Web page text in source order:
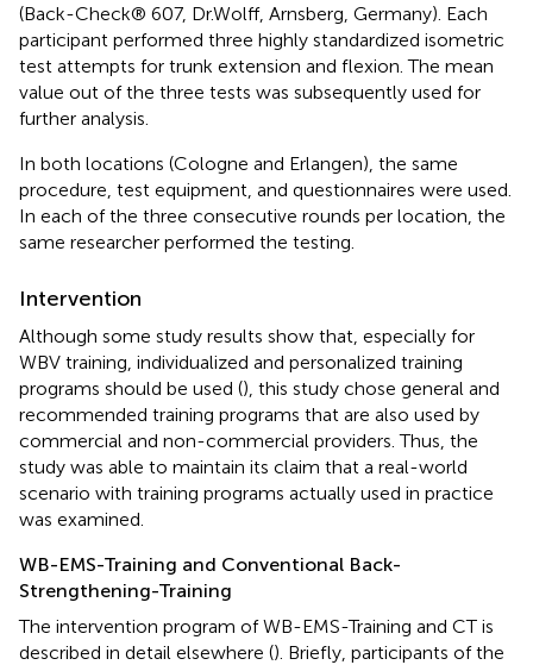
(Back-Check® 607, Dr.Wolff, Arnsberg, Germany). Each
participant performed three highly standardized isometric
test attempts for trunk extension and flexion. The mean
value out of the three tests was subsequently used for
further analysis.
In both locations (Cologne and Erlangen), the same
procedure, test equipment, and questionnaires were used.
In each of the three consecutive rounds per location, the
same researcher performed the testing.
Intervention
Although some study results show that, especially for
WBV training, individualized and personalized training
programs should be used (), this study chose general and
recommended training programs that are also used by
commercial and non-commercial providers. Thus, the
study was able to maintain its claim that a real-world
scenario with training programs actually used in practice
was examined.
WB-EMS-Training and Conventional Back-
Strengthening-Training
The intervention program of WB-EMS-Training and CT is
described in detail elsewhere (). Briefly, participants of the